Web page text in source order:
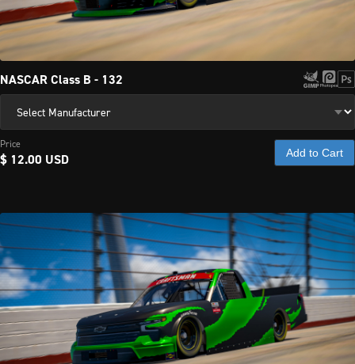
NASCAR Class B - 132
Price
$ 12.00 USD Add to Cart